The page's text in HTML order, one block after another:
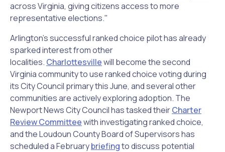
across Virginia, giving citizens access to more
representative elections."
Arlington's successful ranked choice pilot has already
sparked interest from other
localities. Charlottesvillewill become the second
Virginia community to use ranked choice voting during
its City Council primary this June, and several other
communities are actively exploring adoption. The
Newport News City Council has tasked theirCharter
Review Committeewith investigating ranked choice,
and the Loudoun County Board of Supervisors has
scheduled a Februarybriefingto discuss potential